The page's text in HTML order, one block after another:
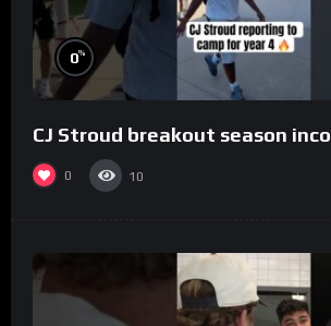
0%
CJ Stroud breakout season
0 10